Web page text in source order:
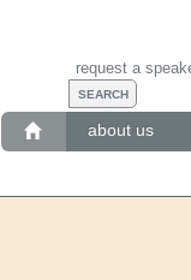
about us
request a